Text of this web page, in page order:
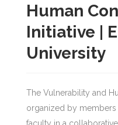
Human
Initiative |
University
The Vulnerability and
organized by